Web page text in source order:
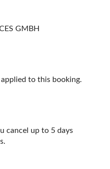
GMBH
to this booking.
cancel up to 5 days